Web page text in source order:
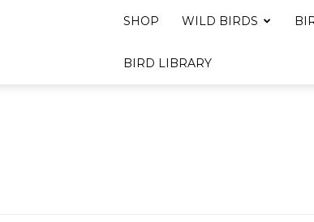
SHOP WILD BIRDS
BIRD LIBRARY